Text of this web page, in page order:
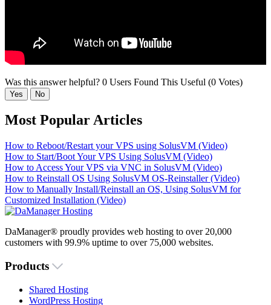
Was this answer helpful? 0 Users Found This Useful (0 Votes)
Yes No
Most Popular Articles
How to Reboot/Restart your VPS using SolusVM (Video)
How to Start/Boot Your VPS Using SolusVM (Video)
How to Access Your VPS via VNC in SolusVM (Video)
How to Reinstall OS Using SolusVM OS-Reinstaller (Video)
How to Manually Install/Reinstall an OS, Using SolusVM for
Customized Installation (Video)
DaManager® proudly provides web hosting to over 20,000
customers with 99.9% uptime to over 75,000 websites.
Products
Shared Hosting
WordPress Hosting